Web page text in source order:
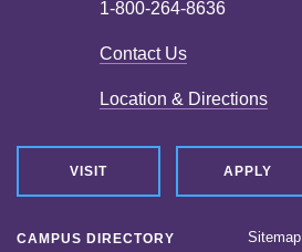
1-800-264-8636
Contact Us
Location & Directions
VISIT APPLY
CAMPUS DIRECTORY
Sitemap